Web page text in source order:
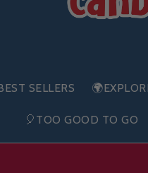
SELLERS
🎈TOO GOOD TO GO